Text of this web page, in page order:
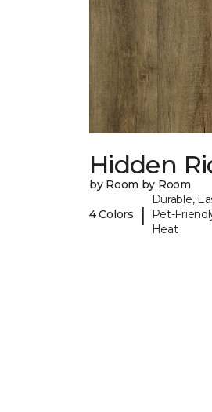
Hidden
by Room by Room
4 Colors |
Durable,
Pet-
Heat